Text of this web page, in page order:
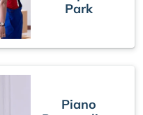
Park
Piano